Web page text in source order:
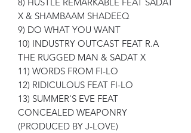
X & SHAMBAAM SHADEEQ
9) DO WHAT YOU WANT
10) INDUSTRY OUTCAST FEAT R.A
THE RUGGED MAN & SADAT X
11) WORDS FROM FI-LO
12) RIDICULOUS FEAT FI-LO
13) SUMMER'S EVE FEAT
CONCEALED WEAPONRY
(PRODUCED BY J-LOVE)